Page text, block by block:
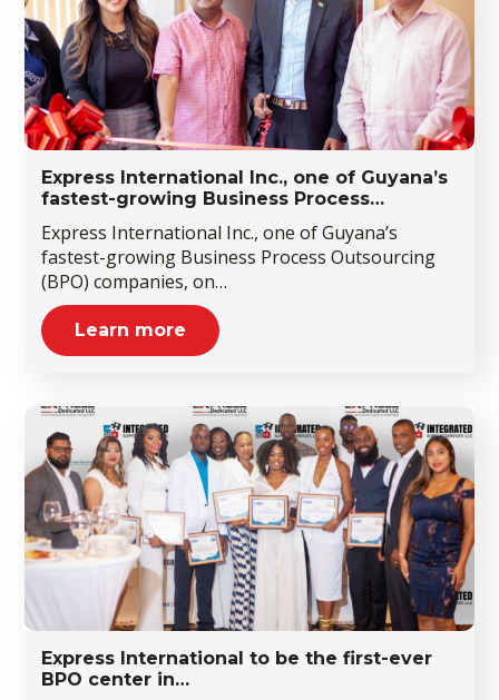
Express International Inc., one of Guyana’s
fastest-growing Business Process…
Express International Inc., one of Guyana’s
fastest-growing Business Process Outsourcing
(BPO) companies, on…
Learn more
Express International to be the first-ever
BPO center in…